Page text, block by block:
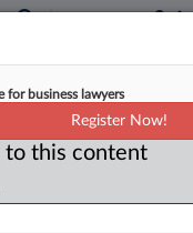
County
for counties to
for business lawyers
Register Now!
to this content